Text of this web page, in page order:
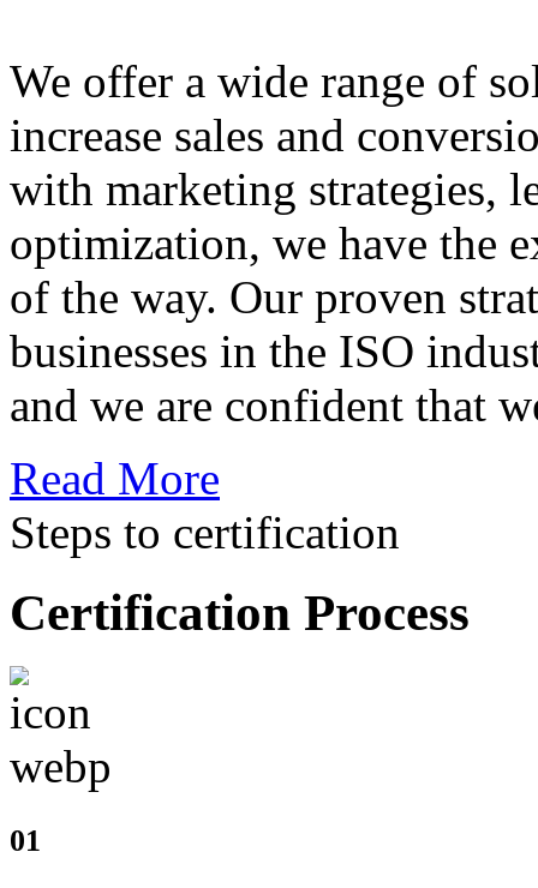
We offer a wide range of
increase sales and
with marketing strategies,
optimization, we have the
of the way. Our proven
businesses in the ISO
and we are confident that
Read More
Steps to certification
Certification Process
01